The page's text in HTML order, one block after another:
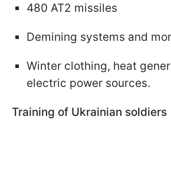
480 AT2 missiles
Demining systems and
Winter clothing, heat
electric power sources.
Training of Ukrainian soldiers